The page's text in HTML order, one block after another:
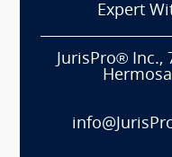
Expert
JurisPro® Inc.,